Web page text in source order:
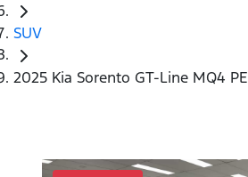
SUV
2025 Kia Sorento GT-Line MQ4 PE